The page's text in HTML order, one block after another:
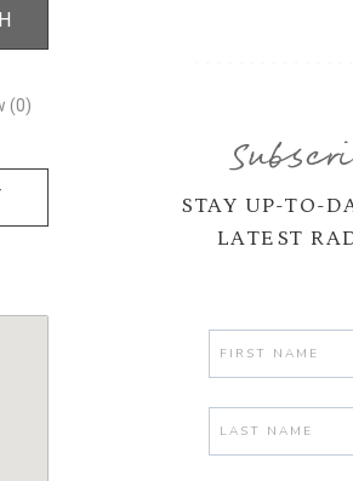
(0)
STAY UP-TO-
LATEST